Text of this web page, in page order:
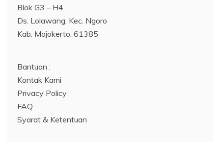
Blok G3 – H4
Ds. Lolawang, Kec. Ngoro
Kab. Mojokerto, 61385
Bantuan :
Kontak Kami
Privacy Policy
FAQ
Syarat & Ketentuan